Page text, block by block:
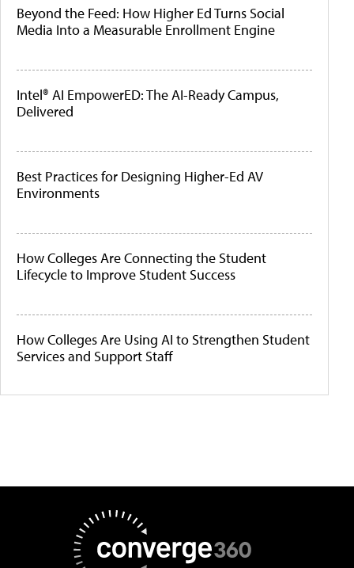
Beyond the Feed: How Higher Ed Turns Social
Media Into a Measurable Enrollment Engine
Intel® AI EmpowerED: The AI-Ready Campus,
Delivered
Best Practices for Designing Higher-Ed AV
Environments
How Colleges Are Connecting the Student
Lifecycle to Improve Student Success
How Colleges Are Using AI to Strengthen Student
Services and Support Staff